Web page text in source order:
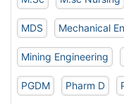
MDS Mechanical
Mining Engineering
PGDM Pharm D